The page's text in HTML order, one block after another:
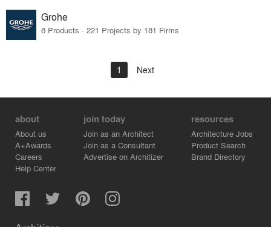
Grohe
8 Products · 221 Projects by 181 Firms
1 Next
about
About us
A+Awards
Careers
Help Center
join today
Join as an Architect
Join as a Consultant
Advertise on Architizer
resources
Architecture Jobs
Product Search
Brand Directory